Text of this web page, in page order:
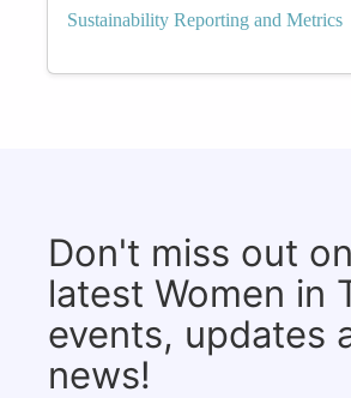
Sustainability Reporting and Metrics
Don't miss out
latest Women in
events, updates
news!